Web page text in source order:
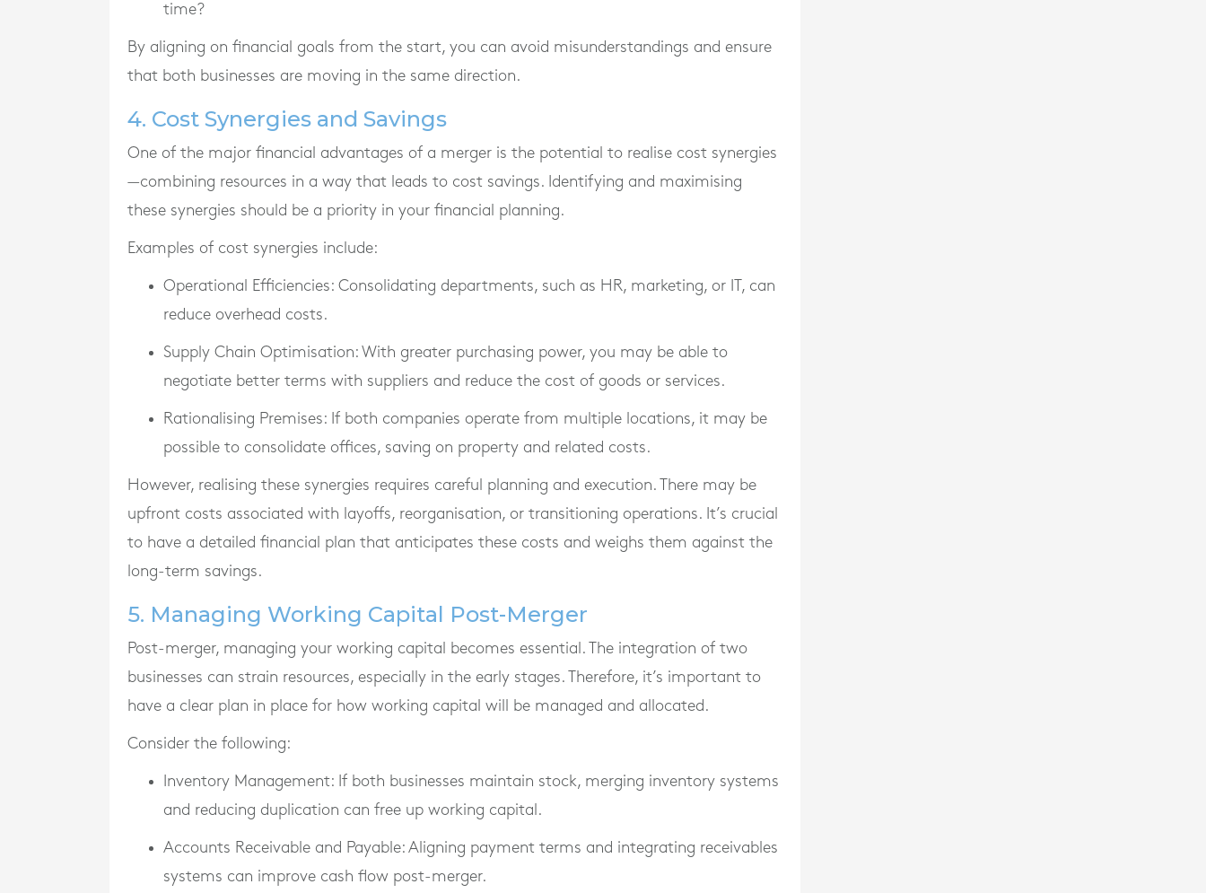
time?
By aligning on financial goals from the start, you can avoid misunderstandings and ensure
that both businesses are moving in the same direction.
4. Cost Synergies and Savings
One of the major financial advantages of a merger is the potential to realise cost synergies
—combining resources in a way that leads to cost savings. Identifying and maximising
these synergies should be a priority in your financial planning.
Examples of cost synergies include:
Operational Efficiencies: Consolidating departments, such as HR, marketing, or IT, can
reduce overhead costs.
Supply Chain Optimisation: With greater purchasing power, you may be able to
negotiate better terms with suppliers and reduce the cost of goods or services.
Rationalising Premises: If both companies operate from multiple locations, it may be
possible to consolidate offices, saving on property and related costs.
However, realising these synergies requires careful planning and execution. There may be
upfront costs associated with layoffs, reorganisation, or transitioning operations. It’s crucial
to have a detailed financial plan that anticipates these costs and weighs them against the
long-term savings.
5. Managing Working Capital Post-Merger
Post-merger, managing your working capital becomes essential. The integration of two
businesses can strain resources, especially in the early stages. Therefore, it’s important to
have a clear plan in place for how working capital will be managed and allocated.
Consider the following:
Inventory Management: If both businesses maintain stock, merging inventory systems
and reducing duplication can free up working capital.
Accounts Receivable and Payable: Aligning payment terms and integrating receivables
systems can improve cash flow post-merger.